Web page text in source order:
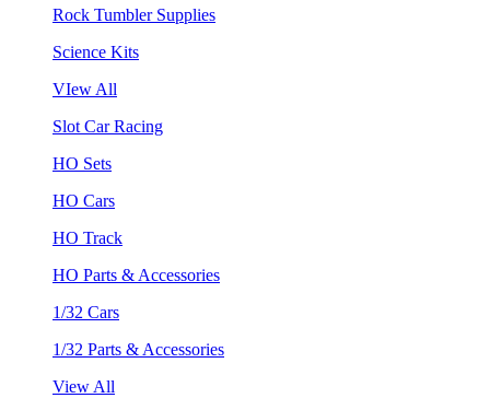
Rock Tumbler Supplies
Science Kits
VIew All
Slot Car Racing
HO Sets
HO Cars
HO Track
HO Parts & Accessories
1/32 Cars
1/32 Parts & Accessories
View All